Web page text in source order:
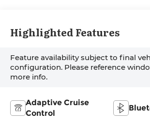
Highlighted Features
Feature availability subject to final
configuration. Please reference
more info.
Adaptive Cruise
Control